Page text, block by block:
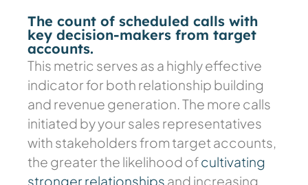
The count of scheduled calls with
key decision-makers from target
accounts.
This metric serves as a highly effective
indicator for both relationship building
and revenue generation. The more calls
initiated by your sales representatives
with stakeholders from target accounts,
the greater the likelihood ofcultivating
stronger relationships and increasing